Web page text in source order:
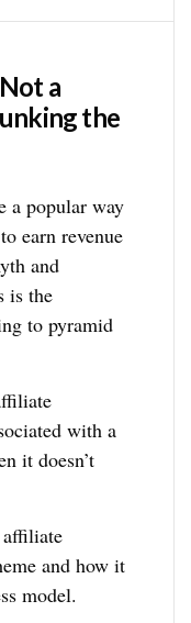
a
the
a popular way
earn revenue
and
is the
to pyramid
with a
it doesn’t
and how it
model.